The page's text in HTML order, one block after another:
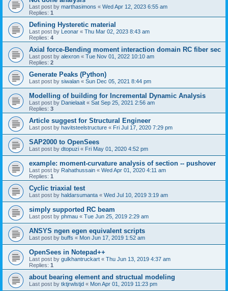
Last post by marthasimons « Wed Apr 12, 2023 6:55 am
Replies: 1
Defining Hysteretic material
Last post by Leonar « Thu Mar 02, 2023 8:43 am
Replies: 4
Axial force-Bending moment interaction domain RC fiber sec
Last post by alexron « Tue Nov 01, 2022 10:10 am
Replies: 2
Generate Peaks (Python)
Last post by siwalan « Sun Dec 05, 2021 8:44 pm
Modelling of building for Incremental Dynamic Analysis
Last post by Danielaait « Sat Sep 25, 2021 2:56 am
Replies: 3
Article suggest for Structural Engineer
Last post by havitsteelstructure « Fri Jul 17, 2020 7:29 pm
SAP2000 to OpenSees
Last post by dtopuzi « Fri May 01, 2020 4:52 pm
example: moment-curvature analysis of section -- pushover
Last post by Rahathussain « Wed Apr 01, 2020 4:11 am
Replies: 1
Cyclic triaxial test
Last post by haldarsumanta « Wed Jul 10, 2019 3:19 am
simply supported RC beam
Last post by phmau « Tue Jun 25, 2019 2:29 am
ANSYS ngen egen equivalent scripts
Last post by buffs « Mon Jun 17, 2019 1:52 am
OpenSees in Notepad++
Last post by gulkhantruckart « Thu Jun 13, 2019 4:37 am
Replies: 1
about bearing element and structual modeling
Last post by tktjrwlstjd « Mon Apr 01, 2019 11:23 pm